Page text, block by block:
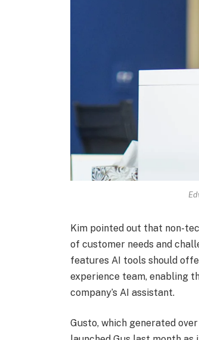
Kim pointed out that non-
of customer needs and
features AI tools should
experience team, enabling
company’s AI assistant.
Gusto, which generated